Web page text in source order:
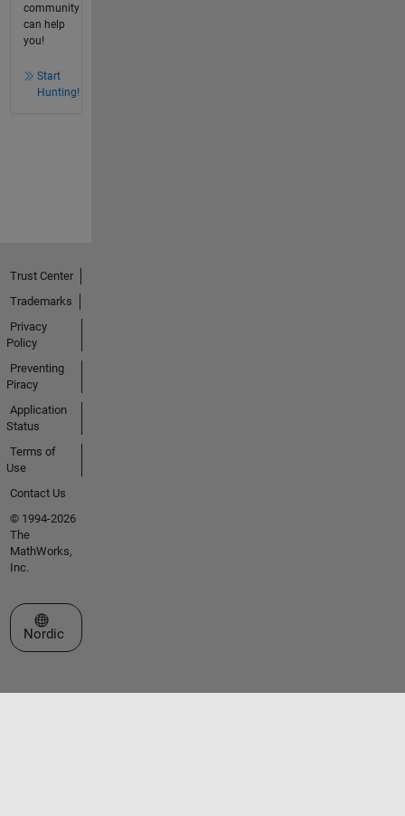
community
can help
you!
Start
Hunting!
Trust Center
Trademarks
Privacy
Policy
Preventing
Piracy
Application
Status
Terms of
Use
Contact Us
© 1994-2026
The
MathWorks,
Inc.
Select a Web Site
Nordic